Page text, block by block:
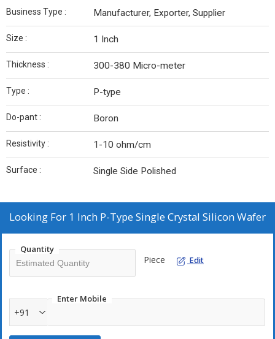
Business Type : Manufacturer, Exporter, Supplier
Size : 1 Inch
Thickness : 300-380 Micro-meter
Type : P-type
Do-pant : Boron
Resistivity : 1-10 ohm/cm
Surface : Single Side Polished
Looking For 1 Inch P-Type Single Crystal Silicon Wafer
Quantity
Piece Edit
Enter Mobile
+91